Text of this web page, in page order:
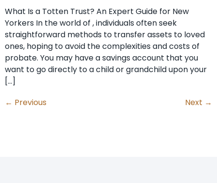
What Is a Totten Trust? An Expert Guide for New
Yorkers In the world of , individuals often seek
straightforward methods to transfer assets to loved
ones, hoping to avoid the complexities and costs of
probate. You may have a savings account that you
want to go directly to a child or grandchild upon your
[…]
← Previous Next →